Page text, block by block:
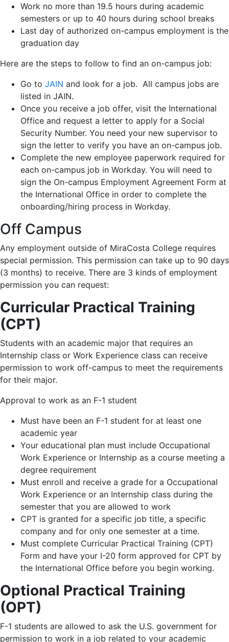
Work no more than 19.5 hours during academic
semesters or up to 40 hours during school breaks
Last day of authorized on-campus employment is the
graduation day
Here are the steps to follow to find an on-campus job:
Go to JAIN and look for a job. All campus jobs are
listed in JAIN.
Once you receive a job offer, visit the International
Office and request a letter to apply for a Social
Security Number. You need your new supervisor to
sign the letter to verify you have an on-campus job.
Complete the new employee paperwork required for
each on-campus job in Workday. You will need to
sign the On-campus Employment Agreement Form at
the International Office in order to complete the
onboarding/hiring process in Workday.
Off Campus
Any employment outside of MiraCosta College requires
special permission. This permission can take up to 90 days
(3 months) to receive. There are 3 kinds of employment
permission you can request:
Curricular Practical Training
(CPT)
Students with an academic major that requires an
Internship class or Work Experience class can receive
permission to work off-campus to meet the requirements
for their major.
Approval to work as an F-1 student
Must have been an F-1 student for at least one
academic year
Your educational plan must include Occupational
Work Experience or Internship as a course meeting a
degree requirement
Must enroll and receive a grade for a Occupational
Work Experience or an Internship class during the
semester that you are allowed to work
CPT is granted for a specific job title, a specific
company and for only one semester at a time.
Must complete Curricular Practical Training (CPT)
Form and have your I-20 form approved for CPT by
the International Office before you begin working.
Optional Practical Training
(OPT)
F-1 students are allowed to ask the U.S. government for
permission to work in a job related to your academic